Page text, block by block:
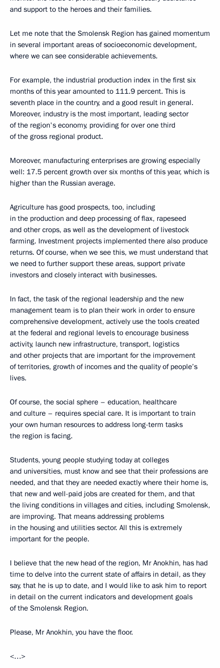
and support to the heroes and their families.
Let me note that the Smolensk Region has gained momentum
in several important areas of socioeconomic development,
where we can see considerable achievements.
For example, the industrial production index in the first six
months of this year amounted to 111.9 percent. This is
seventh place in the country, and a good result in general.
Moreover, industry is the most important, leading sector
of the region's economy, providing for over one third
of the gross regional product.
Moreover, manufacturing enterprises are growing especially
well: 17.5 percent growth over six months of this year, which is
higher than the Russian average.
Agriculture has good prospects, too, including
in the production and deep processing of flax, rapeseed
and other crops, as well as the development of livestock
farming. Investment projects implemented there also produce
returns. Of course, when we see this, we must understand that
we need to further support these areas, support private
investors and closely interact with businesses.
In fact, the task of the regional leadership and the new
management team is to plan their work in order to ensure
comprehensive development, actively use the tools created
at the federal and regional levels to encourage business
activity, launch new infrastructure, transport, logistics
and other projects that are important for the improvement
of territories, growth of incomes and the quality of people’s
lives.
Of course, the social sphere – education, healthcare
and culture – requires special care. It is important to train
your own human resources to address long-term tasks
the region is facing.
Students, young people studying today at colleges
and universities, must know and see that their professions are
needed, and that they are needed exactly where their home is,
that new and well-paid jobs are created for them, and that
the living conditions in villages and cities, including Smolensk,
are improving. That means addressing problems
in the housing and utilities sector. All this is extremely
important for the people.
I believe that the new head of the region, Mr Anokhin, has had
time to delve into the current state of affairs in detail, as they
say, that he is up to date, and I would like to ask him to report
in detail on the current indicators and development goals
of the Smolensk Region.
Please, Mr Anokhin, you have the floor.
<…>